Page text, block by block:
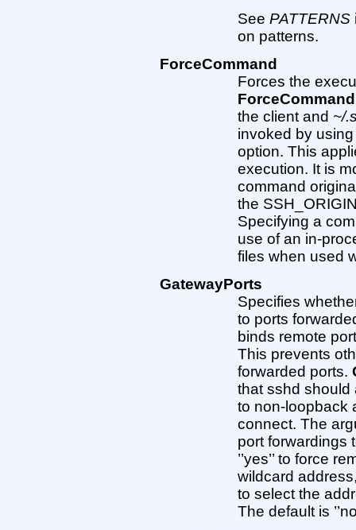
SeePATTERNS
on patterns.
ForceCommand
Forces the
ForceCommand
the client and ~/
invoked by
option. This
execution. It is
command
the
Specifying a
use of an in-
files when used
GatewayPorts
Specifies
to ports
binds remote
This prevents
forwarded ports.
that sshd should
to non-loopback
connect. The
port forwardings
’’yes’’ to force
wildcard address,
to select the
The default is